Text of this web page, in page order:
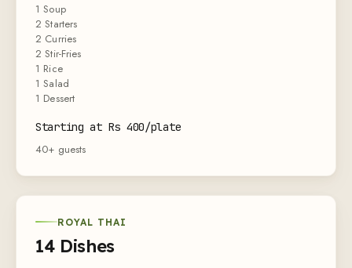
1 Soup
2 Starters
2 Curries
2 Stir-Fries
1 Rice
1 Salad
1 Dessert
Starting at Rs 400/plate
40+ guests
ROYAL THAI
14 Dishes